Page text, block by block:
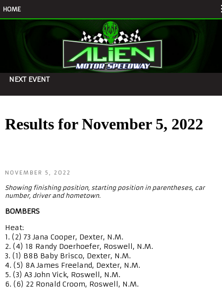
HOME
NEXT EVENT
Results for November 5, 2022
NOVEMBER 5, 2022
Showing finishing position, starting position in parentheses, car
number, driver and hometown.
BOMBERS
Heat:
1. (2) 73 Jana Cooper, Dexter, N.M.
2. (4) 18 Randy Doerhoefer, Roswell, N.M.
3. (1) B8B Baby Brisco, Dexter, N.M.
4. (5) 8A James Freeland, Dexter, N.M.
5. (3) A3 John Vick, Roswell, N.M.
6. (6) 22 Ronald Croom, Roswell, N.M.